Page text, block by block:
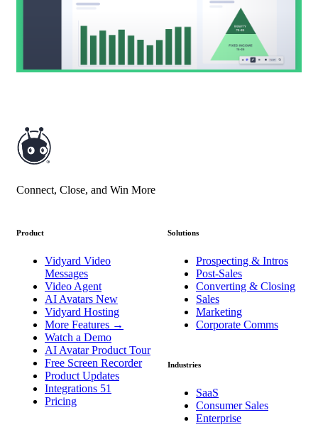
Connect, Close, and Win More
Product
Vidyard Video
Messages
Video Agent
AI Avatars New
Vidyard Hosting
More Features →
Watch a Demo
AI Avatar Product Tour
Free Screen Recorder
Product Updates
Integrations 51
Pricing
Solutions
Prospecting & Intros
Post-Sales
Converting & Closing
Sales
Marketing
Corporate Comms
Industries
SaaS
Consumer Sales
Enterprise